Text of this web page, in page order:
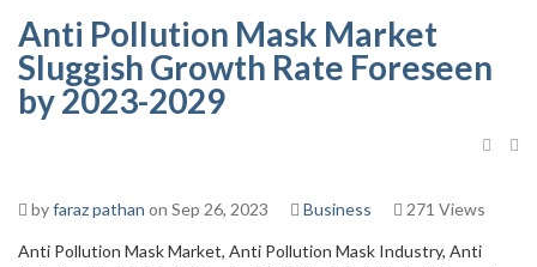
Anti Pollution Mask Market
Sluggish Growth Rate Foreseen
by 2023-2029
byfaraz pathan on Sep 26, 2023 Business 271 Views
Anti Pollution Mask Market, Anti Pollution Mask Industry, Anti